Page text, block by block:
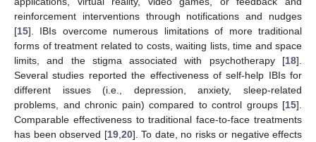
reinforcement interventions through notifications and nudges
[15]. IBIs overcome numerous limitations of more traditional
forms of treatment related to costs, waiting lists, time and space
limits, and the stigma associated with psychotherapy [18].
Several studies reported the effectiveness of self-help IBIs for
different issues (i.e., depression, anxiety, sleep-related
problems, and chronic pain) compared to control groups [15].
Comparable effectiveness to traditional face-to-face treatments
has been observed [19, 20]. To date, no risks or negative effects